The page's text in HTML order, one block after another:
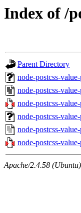
Index of /
Parent Directory
node-postcss-
node-postcss-
node-postcss-
node-postcss-
node-postcss-
node-postcss-
Apache/2.4.58